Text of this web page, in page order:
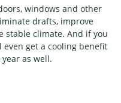
windows and other
drafts, improve
stable climate. And if you
get a cooling benefit
as well.